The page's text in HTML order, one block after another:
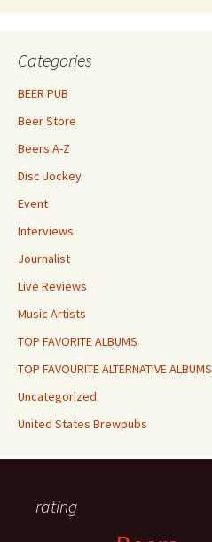
Categories
BEER PUB
Beer Store
Beers A-Z
Disc Jockey
Event
Interviews
Journalist
Live Reviews
Music Artists
TOP FAVORITE ALBUMS
TOP FAVOURITE ALTERNATIVE ALBUMS
Uncategorized
United States Brewpubs
rating